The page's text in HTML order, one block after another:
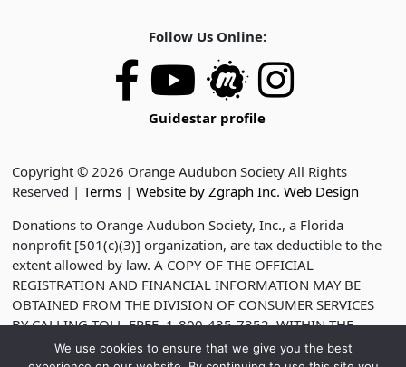
Follow Us Online:
Guidestar profile
Copyright © 2026 Orange Audubon Society All Rights
Reserved |Terms |Website by Zgraph Inc. Web Design
Donations to Orange Audubon Society, Inc., a Florida
nonprofit [501(c)(3)] organization, are tax deductible to the
extent allowed by law. A COPY OF THE OFFICIAL
REGISTRATION AND FINANCIAL INFORMATION MAY BE
OBTAINED FROM THE DIVISION OF CONSUMER SERVICES
BY CALLING TOLL-FREE, 1-800-435-7352, WITHIN THE
STATE. VISIT WWW.FDACS.GOV FOR HELP. REGISTRATION
We use cookies to ensure that we give you the best